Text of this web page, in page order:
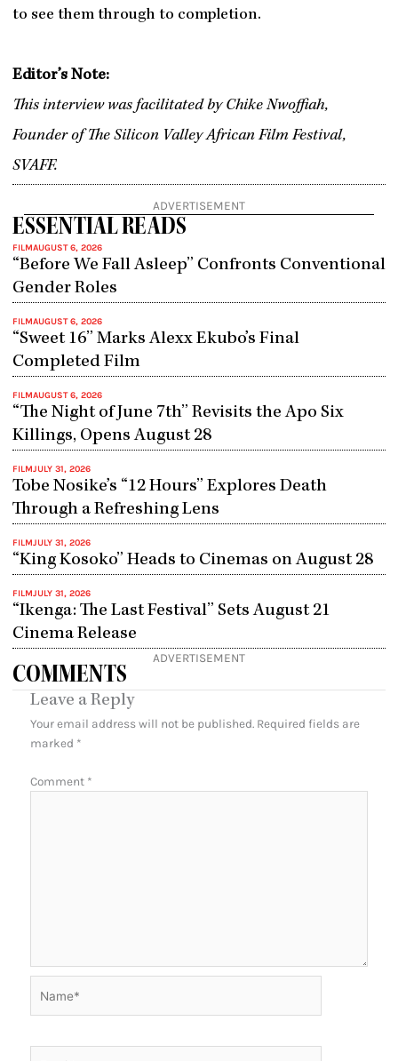
to see them through to completion.
Editor’s Note:
This interview was facilitated by Chike Nwoffiah,
Founder of The Silicon Valley African Film Festival,
SVAFF.
ADVERTISEMENT
ESSENTIAL READS
FILMAUGUST 6, 2026
“Before We Fall Asleep” Confronts Conventional
Gender Roles
FILMAUGUST 6, 2026
“Sweet 16” Marks Alexx Ekubo’s Final
Completed Film
FILMAUGUST 6, 2026
“The Night of June 7th” Revisits the Apo Six
Killings, Opens August 28
FILMJULY 31, 2026
Tobe Nosike’s “12 Hours” Explores Death
Through a Refreshing Lens
FILMJULY 31, 2026
“King Kosoko” Heads to Cinemas on August 28
FILMJULY 31, 2026
“Ikenga: The Last Festival” Sets August 21
Cinema Release
ADVERTISEMENT
COMMENTS
Leave a Reply
Your email address will not be published. Required fields are
marked *
Comment *